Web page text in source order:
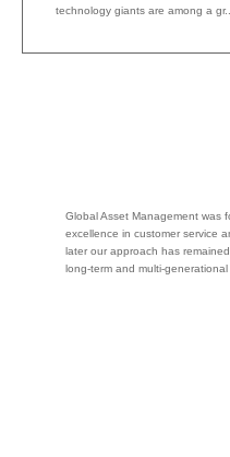
technology giants are among a gr...
Global Asset Management was
excellence in customer service
later our approach has
long-term and multi-generational